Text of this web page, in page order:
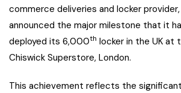
commerce deliveries and locker
announced the major milestone that it
deployed its 6,000th locker in the UK at
Chiswick Superstore, London.
This achievement reflects the